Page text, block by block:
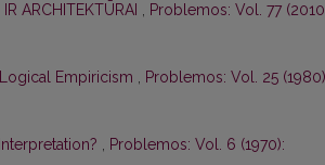
ARCHITEKTŪRAI , Problemos: Vol. 77
Empiricism , Problemos: Vol. 25
, Problemos: Vol. 6 (1970):